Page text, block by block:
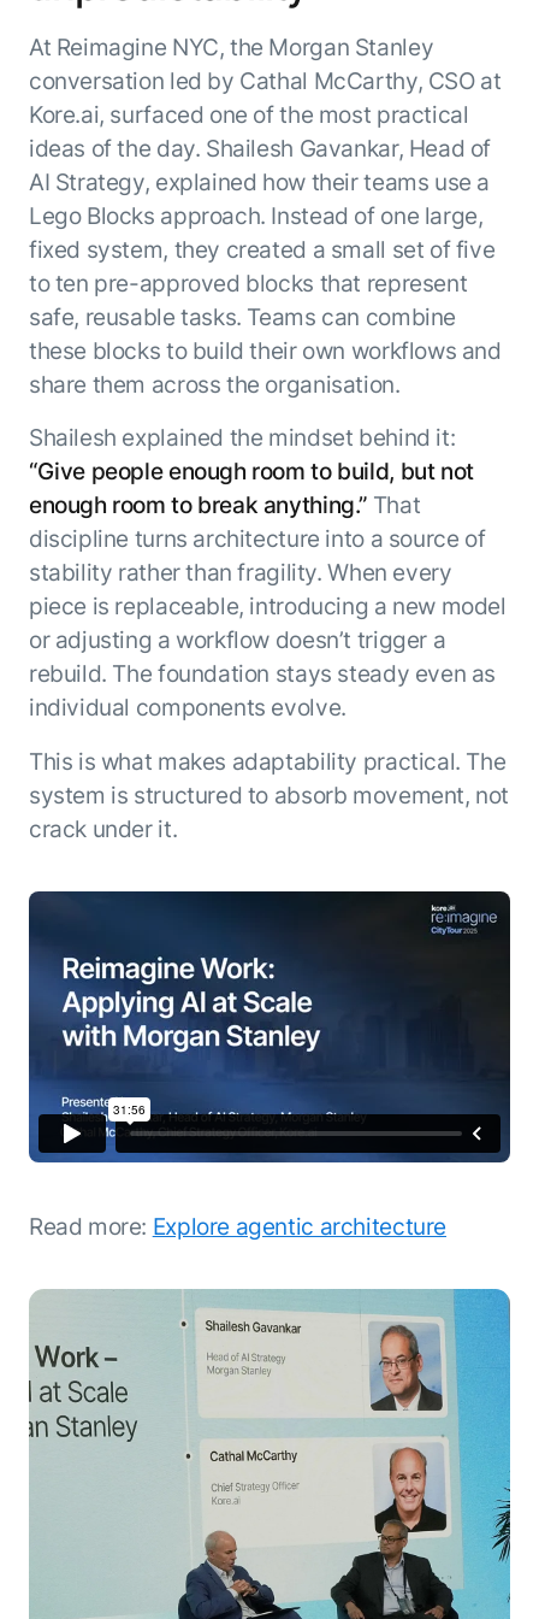
At Reimagine NYC, the Morgan Stanley
conversation led by Cathal McCarthy, CSO at
Kore.ai, surfaced one of the most practical
ideas of the day. Shailesh Gavankar, Head of
AI Strategy, explained how their teams use a
Lego Blocks approach. Instead of one large,
fixed system, they created a small set of five
to ten pre-approved blocks that represent
safe, reusable tasks. Teams can combine
these blocks to build their own workflows and
share them across the organisation.
Shailesh explained the mindset behind it:
“Give people enough room to build, but not
enough room to break anything.” That
discipline turns architecture into a source of
stability rather than fragility. When every
piece is replaceable, introducing a new model
or adjusting a workflow doesn’t trigger a
rebuild. The foundation stays steady even as
individual components evolve.
This is what makes adaptability practical. The
system is structured to absorb movement, not
crack under it.
Read more: Explore agentic architecture